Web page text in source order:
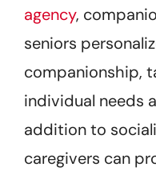
agency,
seniors
companionship,
individual needs
addition to
caregivers can